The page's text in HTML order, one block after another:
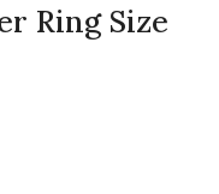
Ring Size